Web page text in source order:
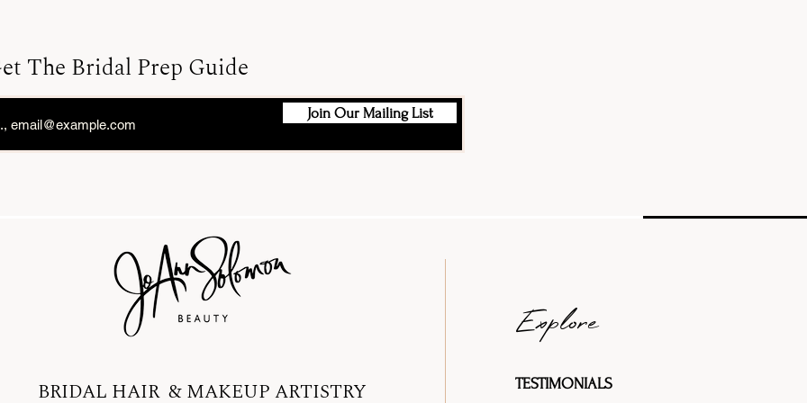
The Bridal Prep Guide
Join Our Mailing List
Explore
TESTIMONIALS
BRIDAL HAIR & MAKEUP ARTISTRY